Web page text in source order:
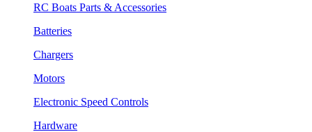
RC Boats Parts & Accessories
Batteries
Chargers
Motors
Electronic Speed Controls
Hardware